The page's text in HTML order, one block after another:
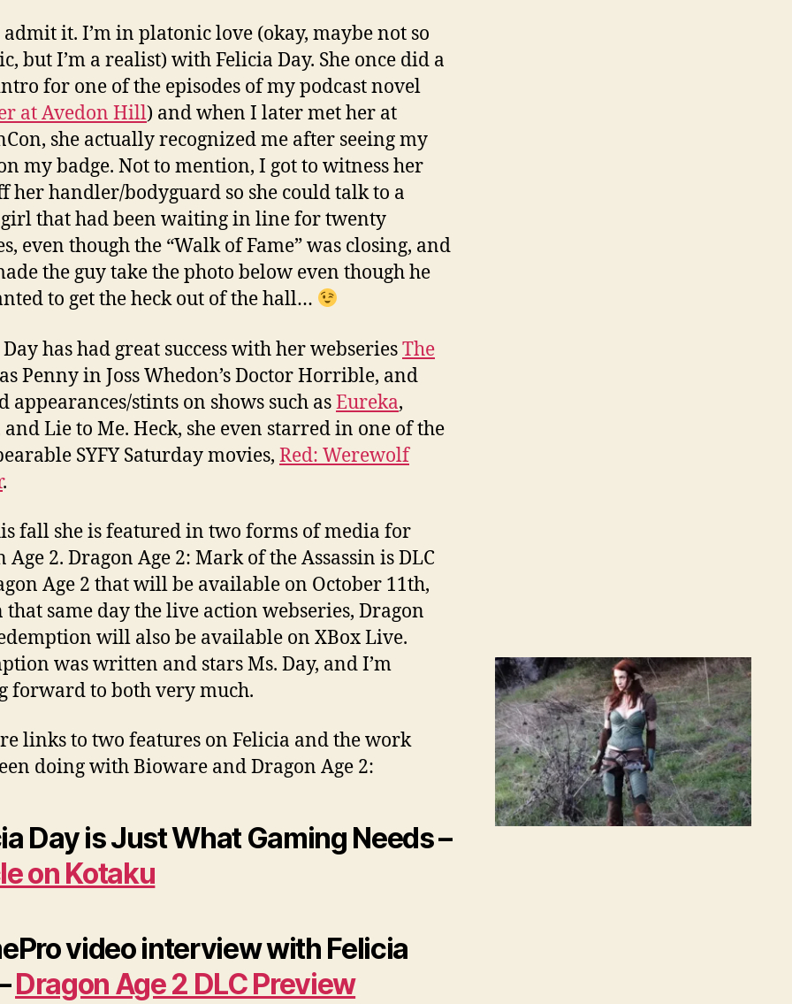
admit it. I’m in platonic love (okay, maybe not so
but I’m a realist) with Felicia Day. She once did a
for one of the episodes of my podcast novel
at Avedon Hill) and when I later met her at
she actually recognized me after seeing my
my badge. Not to mention, I got to witness her
her handler/bodyguard so she could talk to a
that had been waiting in line for twenty
even though the “Walk of Fame” was closing, and
the guy take the photo below even though he
to get the heck out of the hall…
has had great success with her webseriesThe
Penny in Joss Whedon’s Doctor Horrible, and
appearances/stints on shows such asEureka,
and Lie to Me. Heck, she even starred in one of the
SYFY Saturday movies, Red: Werewolf
.
fall she is featured in two forms of media for
Age 2. Dragon Age 2: Mark of the Assassin is DLC
Age 2 that will be available on October 11th,
that same day the live action webseries, Dragon
will also be available on XBox Live.
was written and stars Ms. Day, and I’m
forward to both very much.
links to two features on Felicia and the work
doing with Bioware and Dragon Age 2:
Day is Just What Gaming Needs –
on Kotaku
video interview with Felicia
Dragon Age 2 DLC Preview